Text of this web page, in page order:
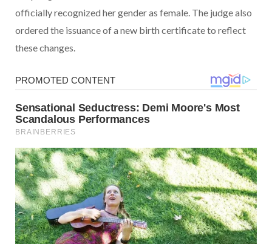
officially recognized her gender as female. The judge also
ordered the issuance of a new birth certificate to reflect
these changes.